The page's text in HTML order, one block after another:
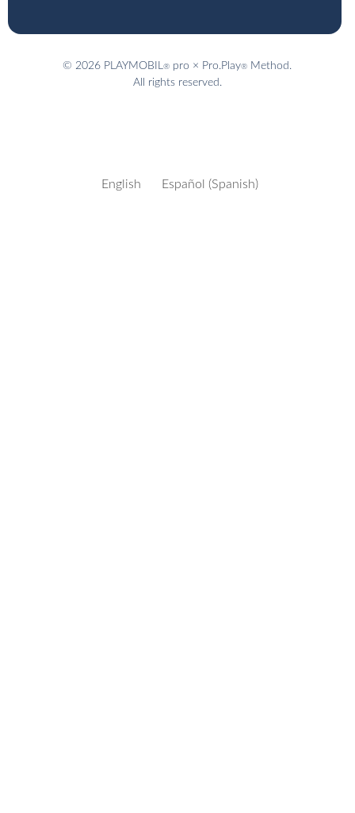
© 2026 PLAYMOBIL® pro × Pro.Play® Method.
All rights reserved.
English Español (Spanish)